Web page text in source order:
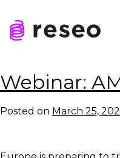
content
Tag:
Webinar:
Posted on March 25,